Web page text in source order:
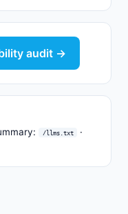
audit →
/llms.txt
·